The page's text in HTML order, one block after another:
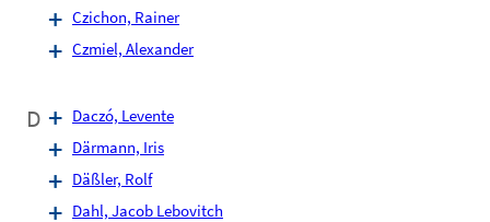
Czichon, Rainer
Czmiel, Alexander
D
Daczó, Levente
Därmann, Iris
Däßler, Rolf
Dahl, Jacob Lebovitch